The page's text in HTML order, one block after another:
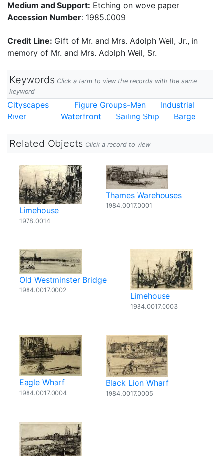
Medium and Support: Etching on wove paper
Accession Number: 1985.0009
Credit Line: Gift of Mr. and Mrs. Adolph Weil, Jr., in
memory of Mr. and Mrs. Adolph Weil, Sr.
Keywords Click a term to view the records with the same
keyword
Cityscapes Figure Groups-Men
Industrial
River
Waterfront Sailing Ship Barge
Related Objects Click a record to view
Limehouse
1978.0014
Thames Warehouses
1984.0017.0001
Old Westminster Bridge
1984.0017.0002
Limehouse
1984.0017.0003
Eagle Wharf
1984.0017.0004
Black Lion Wharf
1984.0017.0005